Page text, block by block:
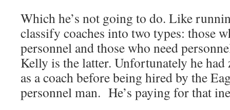
Which he’s not going to do. Like
classify coaches into two types: those
personnel and those who need
Kelly is the latter. Unfortunately he
as a coach before being hired by the
personnel man. He’s paying for that